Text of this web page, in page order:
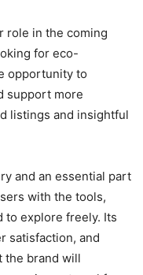
role in the coming
for eco-
opportunity to
support more
listings and insightful
and an essential part
with the tools,
to explore freely. Its
satisfaction, and
the brand will